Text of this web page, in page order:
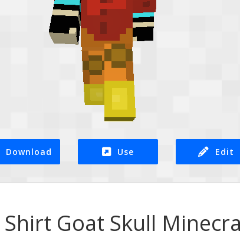
Download Use Edit
Shirt Goat Skull